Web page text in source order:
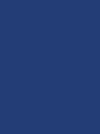
to
note that